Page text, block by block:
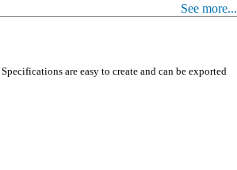
See more...
are easy to create and can be exported